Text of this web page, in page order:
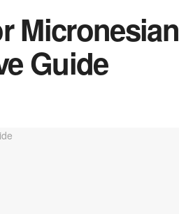
Micronesian
Guide